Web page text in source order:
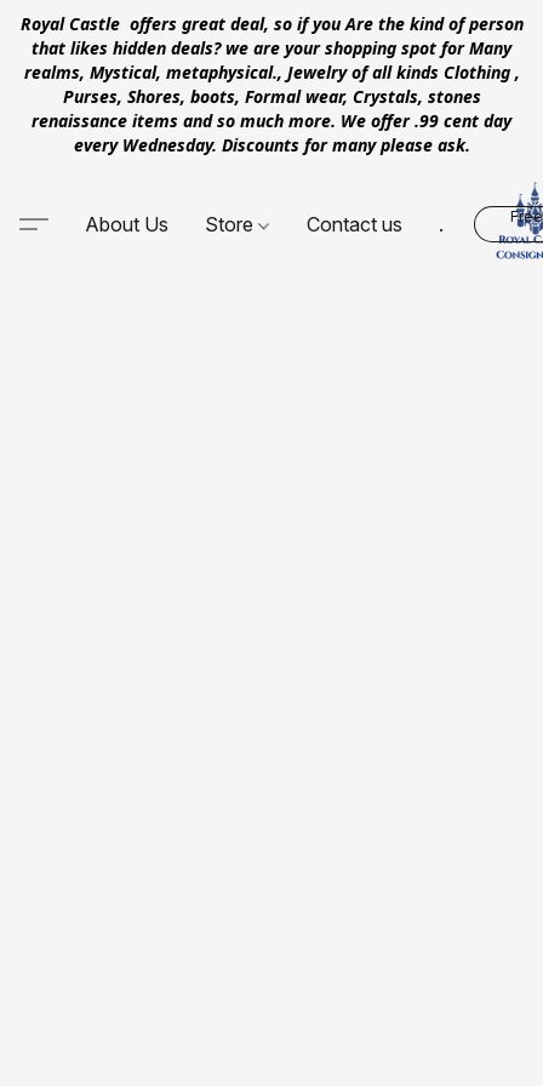
Royal Castle offers great deal, so if you Are the kind of person
that likes hidden deals? we are your shopping spot for Many
realms, Mystical, metaphysical., Jewelry of all kinds Clothing ,
Purses, Shores, boots, Formal wear, Crystals, stones
renaissance items and so much more. We offer .99 cent day
every Wednesday. Discounts for many please ask.
About Us Store Contact us .